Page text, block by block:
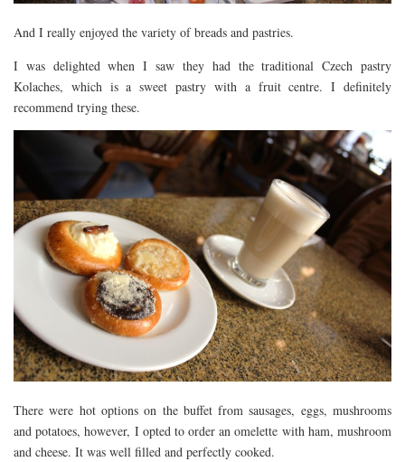
And I really enjoyed the variety of breads and pastries.
I was delighted when I saw they had the traditional Czech pastry
Kolaches, which is a sweet pastry with a fruit centre. I definitely
recommend trying these.
There were hot options on the buffet from sausages, eggs, mushrooms
and potatoes, however, I opted to order an omelette with ham, mushroom
and cheese. It was well filled and perfectly cooked.